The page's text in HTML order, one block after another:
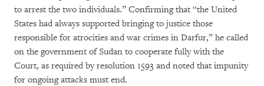
to arrest the two individuals.” Confirming that “the United
States had always supported bringing to justice those
responsible for atrocities and war crimes in Darfur,” he called
on the government of Sudan to cooperate fully with the
Court, as required by resolution 1593 and noted that impunity
for ongoing attacks must end.